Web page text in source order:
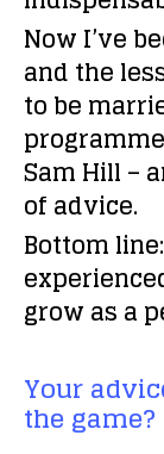
Now I’ve
and the
to be
Sam Hill –
of advice.
Bottom
grow as a
Your
the game?